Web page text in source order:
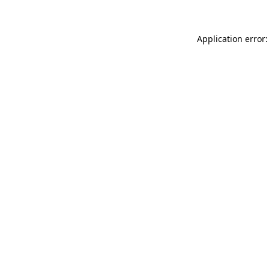
Application